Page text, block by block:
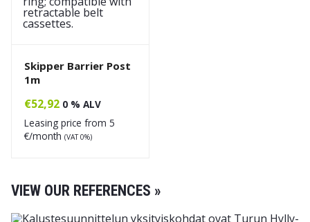
Skipper Barrier Post
1m
€52,92 0 % ALV
Leasing price from 5
€/month (VAT 0%)
VIEW OUR REFERENCES »